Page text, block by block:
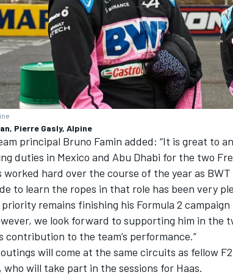
Pierre Gasly, Alpine
principal Bruno Famin added: “It is great to
duties in Mexico and Abu Dhabi for the two
worked hard over the course of the year as BWT
to learn the ropes in that role has been very
priority remains finishing his Formula 2
we look forward to supporting him in the
contribution to the team’s performance.”
outings will come at the same circuits as fellow
who will take part in the sessions for Haas.